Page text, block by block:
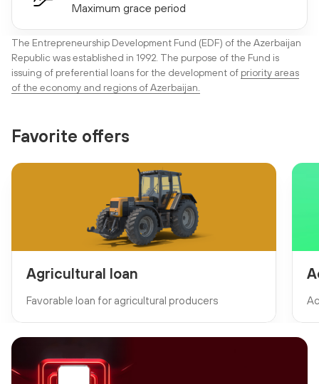
Maximum grace period
The Entrepreneurship Development Fund (EDF) of the Azerbaijan
Republic was established in 1992. The purpose of the Fund is
issuing of preferential loans for the development of priority areas
of the economy and regions of Azerbaijan.
Favorite offers
Agricultural loan
Favorable loan for agricultural producers